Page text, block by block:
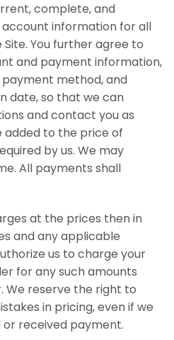
complete, and
information for all
You further agree to
and payment information,
payment method, and
date, so that we can
and contact you as
added to the price of
by us. We may
All payments shall
at the prices then in
and any applicable
us to charge your
for any such amounts
We reserve the right to
in pricing, even if we
received payment.